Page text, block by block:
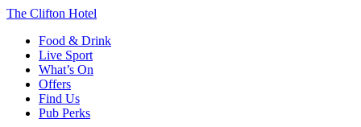
The Clifton Hotel
Food & Drink
Live Sport
What’s On
Offers
Find Us
Pub Perks